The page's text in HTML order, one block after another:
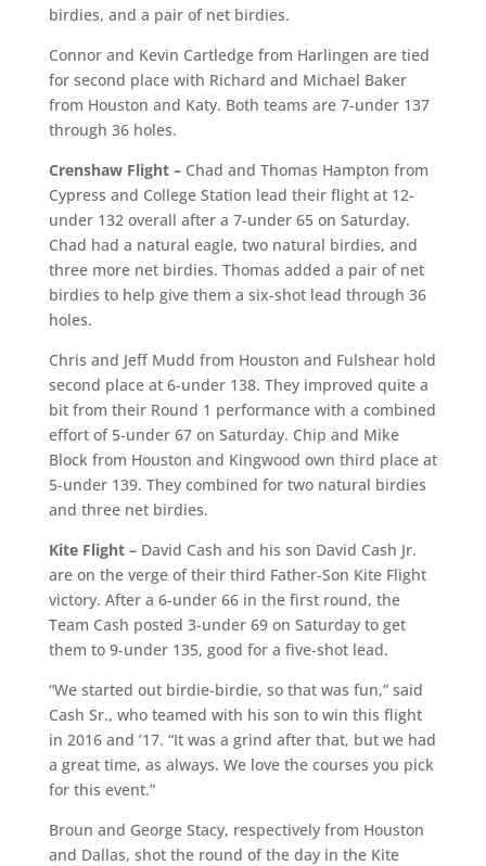
birdies, and a pair of net birdies.
Connor and Kevin Cartledge from Harlingen are tied
for second place with Richard and Michael Baker
from Houston and Katy. Both teams are 7-under 137
through 36 holes.
Crenshaw Flight –Chad and Thomas Hampton from
Cypress and College Station lead their flight at 12-
under 132 overall after a 7-under 65 on Saturday.
Chad had a natural eagle, two natural birdies, and
three more net birdies. Thomas added a pair of net
birdies to help give them a six-shot lead through 36
holes.
Chris and Jeff Mudd from Houston and Fulshear hold
second place at 6-under 138. They improved quite a
bit from their Round 1 performance with a combined
effort of 5-under 67 on Saturday. Chip and Mike
Block from Houston and Kingwood own third place at
5-under 139. They combined for two natural birdies
and three net birdies.
Kite Flight –David Cash and his son David Cash Jr.
are on the verge of their third Father-Son Kite Flight
victory. After a 6-under 66 in the first round, the
Team Cash posted 3-under 69 on Saturday to get
them to 9-under 135, good for a five-shot lead.
“We started out birdie-birdie, so that was fun,” said
Cash Sr., who teamed with his son to win this flight
in 2016 and ’17. “It was a grind after that, but we had
a great time, as always. We love the courses you pick
for this event.”
Broun and George Stacy, respectively from Houston
and Dallas, shot the round of the day in the Kite